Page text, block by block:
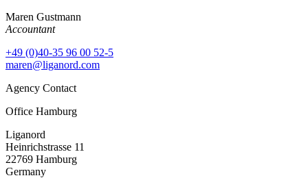
Maren Gustmann
Accountant
+49 (0)40-35 96 00 52-5
maren@liganord.com
Agency Contact
Office Hamburg
Liganord
Heinrichstrasse 11
22769 Hamburg
Germany